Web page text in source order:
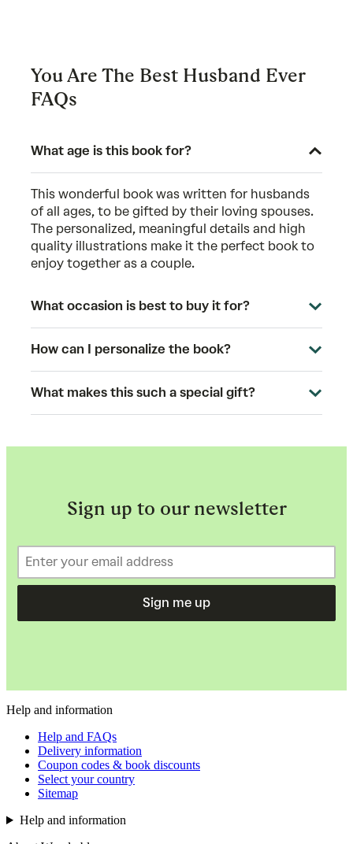
You Are The Best Husband Ever
FAQs
What age is this book for?
This wonderful book was written for husbands
of all ages, to be gifted by their loving spouses.
The personalized, meaningful details and high
quality illustrations make it the perfect book to
enjoy together as a couple.
What occasion is best to buy it for?
How can I personalize the book?
What makes this such a special gift?
Sign up to our newsletter
Sign me up
Help and information
Help and FAQs
Delivery information
Coupon codes & book discounts
Select your country
Sitemap
Help and information